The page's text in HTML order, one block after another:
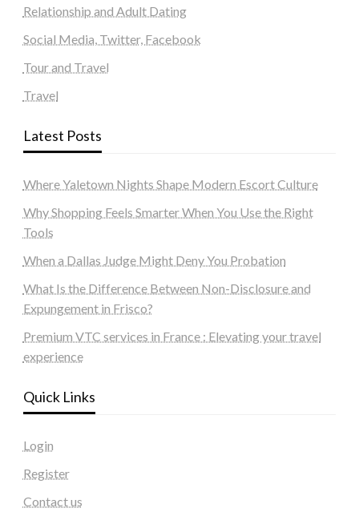
Relationship and Adult Dating
Social Media, Twitter, Facebook
Tour and Travel
Travel
Latest Posts
Where Yaletown Nights Shape Modern Escort Culture
Why Shopping Feels Smarter When You Use the Right
Tools
When a Dallas Judge Might Deny You Probation
What Is the Difference Between Non-Disclosure and
Expungement in Frisco?
Premium VTC services in France : Elevating your travel
experience
Quick Links
Login
Register
Contact us